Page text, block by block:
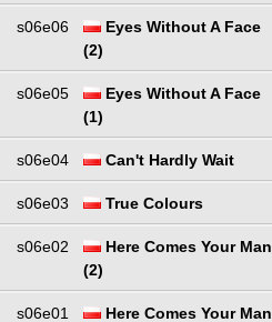
s06e06
Eyes Without A Face
(2)
s06e05
Eyes Without A Face
(1)
s06e04 Can't Hardly Wait
s06e03 True Colours
s06e02
Here Comes Your Man
(2)
s06e01
Here Comes Your Man